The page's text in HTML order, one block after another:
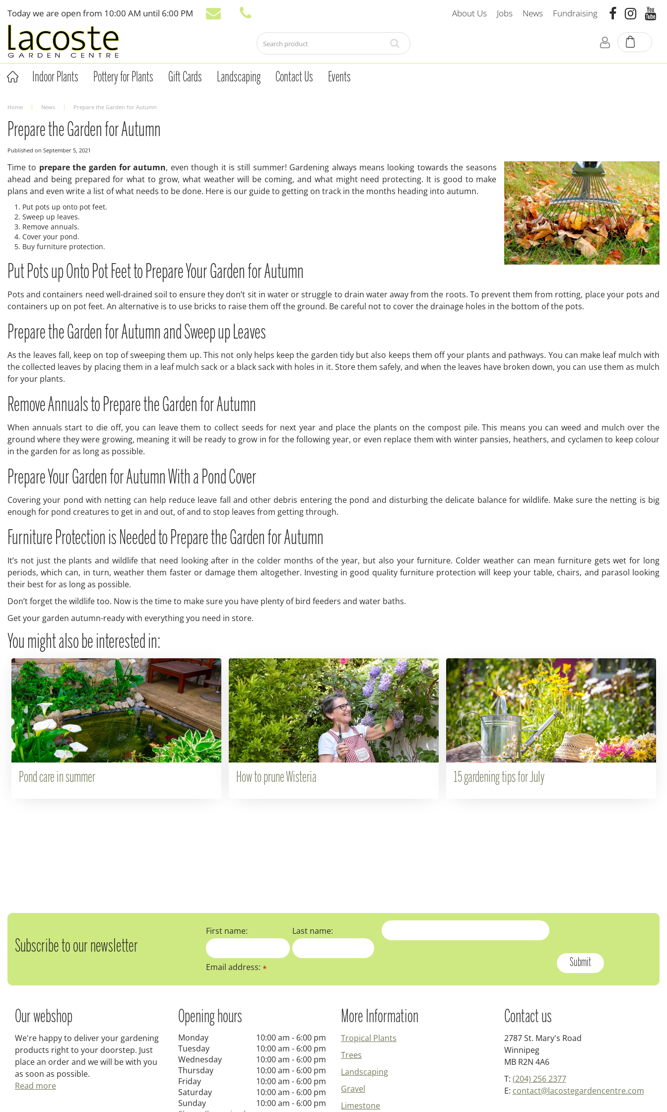
content
Home News Prepare the Garden for Autumn
Today we are open from 10:00 AM until 6:00 PM About Us Jobs News Fundraising
Indoor Plants Pottery for Plants Gift Cards Landscaping Contact Us Events
Prepare the Garden for Autumn
Published on September 5, 2021
Time to prepare the garden for autumn, even though it is still summer! Gardening always means looking towards the seasons
ahead and being prepared for what to grow, what weather will be coming, and what might need protecting. It is good to make
plans and even write a list of what needs to be done. Here is our guide to getting on track in the months heading into autumn.
Put pots up onto pot feet.
Sweep up leaves.
Remove annuals.
Cover your pond.
Buy furniture protection.
Put Pots up Onto Pot Feet to Prepare Your Garden for Autumn
Pots and containers need well-drained soil to ensure they don’t sit in water or struggle to drain water away from the roots. To prevent them from rotting, place your pots and
containers up on pot feet. An alternative is to use bricks to raise them off the ground. Be careful not to cover the drainage holes in the bottom of the pots.
Prepare the Garden for Autumn and Sweep up Leaves
As the leaves fall, keep on top of sweeping them up. This not only helps keep the garden tidy but also keeps them off your plants and pathways. You can make leaf mulch with
the collected leaves by placing them in a leaf mulch sack or a black sack with holes in it. Store them safely, and when the leaves have broken down, you can use them as mulch
for your plants.
Remove Annuals to Prepare the Garden for Autumn
When annuals start to die off, you can leave them to collect seeds for next year and place the plants on the compost pile. This means you can weed and mulch over the
ground where they were growing, meaning it will be ready to grow in for the following year, or even replace them with winter pansies, heathers, and cyclamen to keep colour
in the garden for as long as possible.
Prepare Your Garden for Autumn With a Pond Cover
Covering your pond with netting can help reduce leave fall and other debris entering the pond and disturbing the delicate balance for wildlife. Make sure the netting is big
enough for pond creatures to get in and out, of and to stop leaves from getting through.
Furniture Protection is Needed to Prepare the Garden for Autumn
It’s not just the plants and wildlife that need looking after in the colder months of the year, but also your furniture. Colder weather can mean furniture gets wet for long
periods, which can, in turn, weather them faster or damage them altogether. Investing in good quality furniture protection will keep your table, chairs, and parasol looking
their best for as long as possible.
Don’t forget the wildlife too. Now is the time to make sure you have plenty of bird feeders and water baths.
Get your garden autumn-ready with everything you need in store.
You might also be interested in:
Pond care in summer How to prune Wisteria 15 gardening tips for July
Subscribe to our newsletter
First name: Last name:
Email address:*
Our webshop
We're happy to deliver your gardening
products right to your doorstep. Just
place an order and we will be with you
as soon as possible.
Read more
Opening hours
Monday
10:00 am - 6:00 pm
Tuesday
10:00 am - 6:00 pm
Wednesday
10:00 am - 6:00 pm
Thursday
10:00 am - 6:00 pm
Friday
10:00 am - 6:00 pm
Saturday
10:00 am - 6:00 pm
Sunday
10:00 am - 6:00 pm
More Information
Tropical Plants
Trees
Landscaping
Gravel
Limestone
Contact us
2787 St. Mary's Road
Winnipeg
MB R2N 4A6
T: (204) 256 2377
E: contact@lacostegardencentre.com